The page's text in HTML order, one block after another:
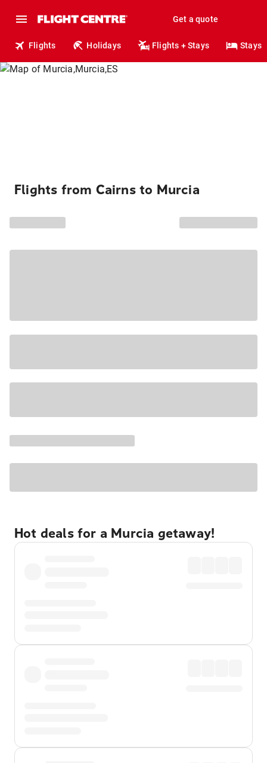
Get a quote
Flights Holidays Flights + Stays Stays
Flights from Cairns to Murcia
Hot deals for a Murcia getaway!